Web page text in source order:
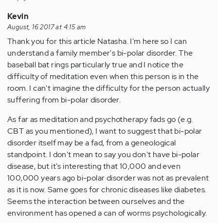
Kevin
August, 16 2017 at 4:15 am
Thank you for this article Natasha. I'm here so I can
understand a family member's bi-polar disorder. The
baseball bat rings particularly true and I notice the
difficulty of meditation even when this person is in the
room. I can't imagine the difficulty for the person actually
suffering from bi-polar disorder.
As far as meditation and psychotherapy fads go (e.g.
CBT as you mentioned), I want to suggest that bi-polar
disorder itself may be a fad, from a geneological
standpoint. I don't mean to say you don't have bi-polar
disease, but it's interesting that 10,000 and even
100,000 years ago bi-polar disorder was not as prevalent
as it is now. Same goes for chronic diseases like diabetes.
Seems the interaction between ourselves and the
environment has opened a can of worms psychologically.